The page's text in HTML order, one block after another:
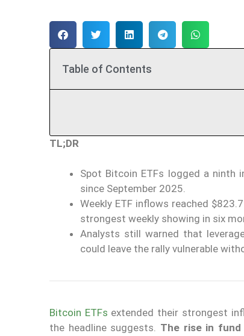
Table of Contents
TL;DR
Spot Bitcoin ETFs logged a ninth
since September 2025.
Weekly ETF inflows reached
strongest weekly showing in six
Analysts still warned that
could leave the rally vulnerable
Bitcoin ETFs extended their strongest
the headline suggests. The rise in fund